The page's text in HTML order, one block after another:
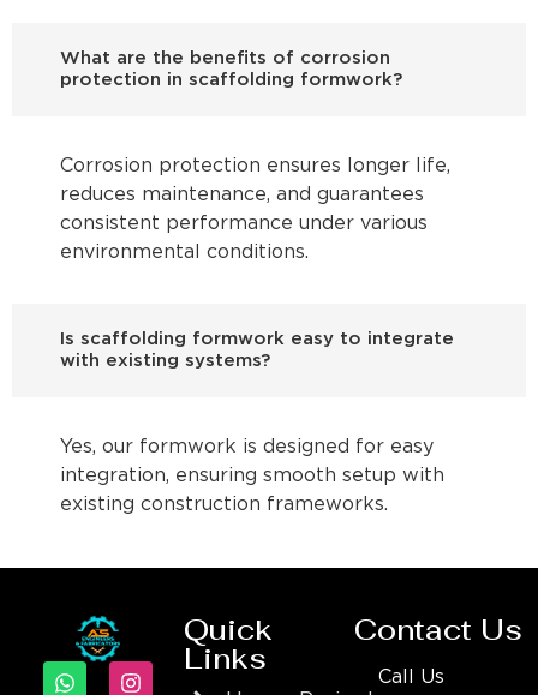
What are the benefits of corrosion
protection in scaffolding formwork?
Corrosion protection ensures longer life,
reduces maintenance, and guarantees
consistent performance under various
environmental conditions.
Is scaffolding formwork easy to integrate
with existing systems?
Yes, our formwork is designed for easy
integration, ensuring smooth setup with
existing construction frameworks.
Quick
Links
Contact Us
Call Us